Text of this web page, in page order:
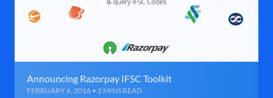
Announcing Razorpay IFSC Toolkit
FEBRUARY 6, 2016 • 2 MINS READ